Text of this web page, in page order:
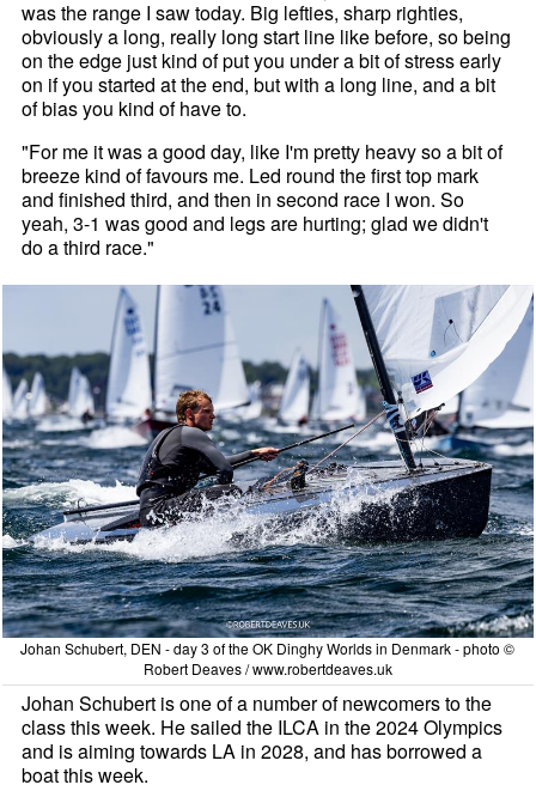
was the range I saw today. Big lefties, sharp righties,
obviously a long, really long start line like before, so being
on the edge just kind of put you under a bit of stress early
on if you started at the end, but with a long line, and a bit
of bias you kind of have to.
"For me it was a good day, like I'm pretty heavy so a bit of
breeze kind of favours me. Led round the first top mark
and finished third, and then in second race I won. So
yeah, 3-1 was good and legs are hurting; glad we didn't
do a third race."
Johan Schubert, DEN - day 3 of the OK Dinghy Worlds in Denmark - photo ©
Robert Deaves / www.robertdeaves.uk
Johan Schubert is one of a number of newcomers to the
class this week. He sailed the ILCA in the 2024 Olympics
and is aiming towards LA in 2028, and has borrowed a
boat this week.